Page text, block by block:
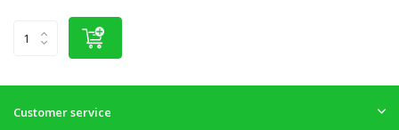
Customer service